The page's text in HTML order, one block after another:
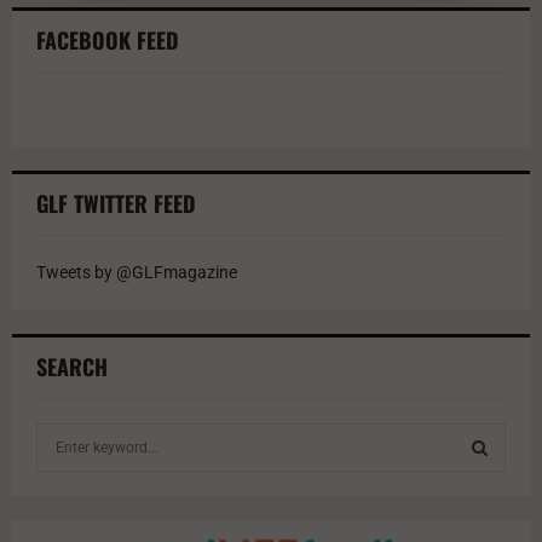
FACEBOOK FEED
GLF TWITTER FEED
Tweets by @GLFmagazine
SEARCH